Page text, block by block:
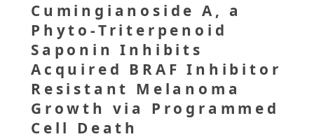
Cumingianoside A, a
Phyto-Triterpenoid
Saponin Inhibits
Acquired BRAF Inhibitor
Resistant Melanoma
Growth via Programmed
Cell Death